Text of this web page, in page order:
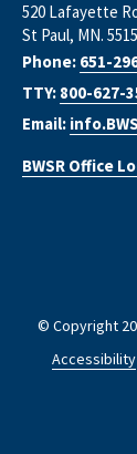
520 Lafayette
St Paul, MN.
Phone: 651-
TTY: 800-627-
Email:
BWSR Office
© Copyright
Accessibility